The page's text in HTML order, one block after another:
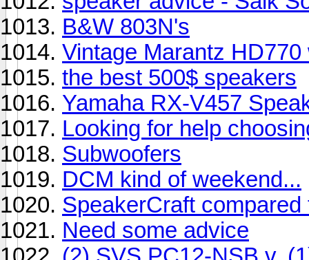
B&W 803N's
Vintage Marantz
the best 500$ speakers
Yamaha RX-V457
Looking for help
Subwoofers
DCM kind of weekend...
SpeakerCraft compared
Need some advice